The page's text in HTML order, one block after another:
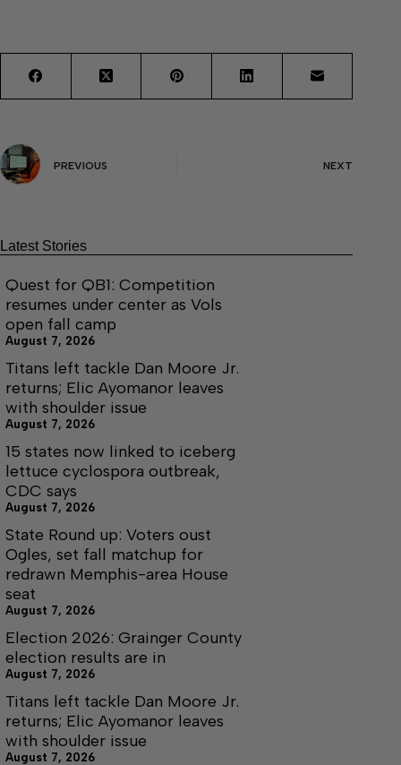
PREVIOUS NEXT
Latest Stories
Quest for QB1: Competition
resumes under center as Vols
open fall camp
August 7, 2026
Titans left tackle Dan Moore Jr.
returns; Elic Ayomanor leaves
with shoulder issue
August 7, 2026
15 states now linked to iceberg
lettuce cyclospora outbreak,
CDC says
August 7, 2026
State Round up: Voters oust
Ogles, set fall matchup for
redrawn Memphis-area House
seat
August 7, 2026
Election 2026: Grainger County
election results are in
August 7, 2026
Titans left tackle Dan Moore Jr.
returns; Elic Ayomanor leaves
with shoulder issue
August 7, 2026